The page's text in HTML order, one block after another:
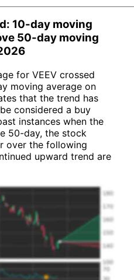
10-day moving
50-day moving
for VEEV crossed
moving average on
that the trend has
considered a buy
instances when the
50-day, the stock
over the following
upward trend are